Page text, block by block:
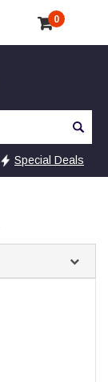
0
Special Deals